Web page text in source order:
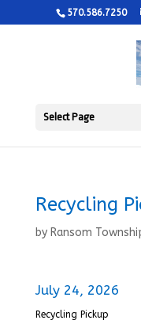
570.586.7250
Select Page
Recycling
by Ransom
July 24, 2026
Recycling Pickup